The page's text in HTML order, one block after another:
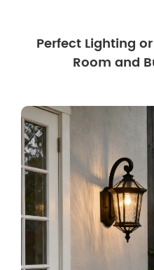
Perfect Lighting
Room and